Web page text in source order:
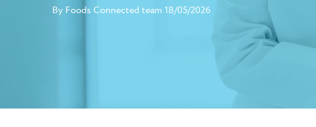
By Foods Connected team 18/05/2026